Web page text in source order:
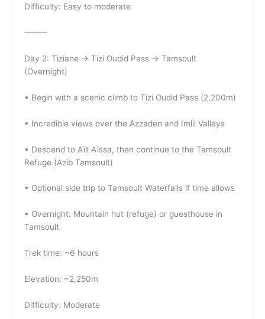
Difficulty: Easy to moderate
⸻
Day 2: Tiziane → Tizi Oudid Pass → Tamsoult
(Overnight)
• Begin with a scenic climb to Tizi Oudid Pass (2,200m)
• Incredible views over the Azzaden and Imlil Valleys
• Descend to Aït Aïssa, then continue to the Tamsoult
Refuge (Azib Tamsoult)
• Optional side trip to Tamsoult Waterfalls if time allows
• Overnight: Mountain hut (refuge) or guesthouse in
Tamsoult
Trek time: ~6 hours
Elevation: ~2,250m
Difficulty: Moderate